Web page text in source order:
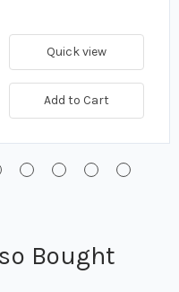
Quick view
Add to Cart
Bought